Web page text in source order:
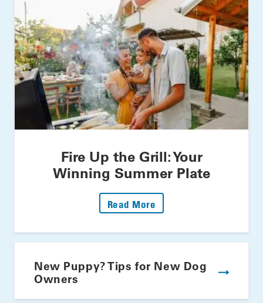
Fire Up the Grill: Your
Winning Summer Plate
Read More
New Puppy? Tips for New Dog
Owners